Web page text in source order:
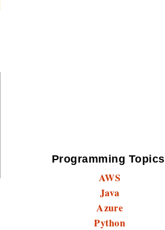
Programming Topics
AWS
Java
Azure
Python